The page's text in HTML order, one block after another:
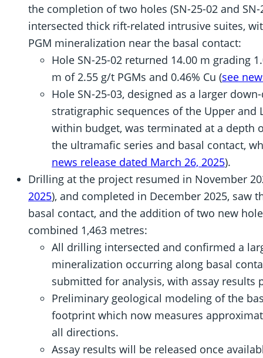
the completion of two holes (SN-25-02 and
intersected thick rift-related intrusive suites,
PGM mineralization near the basal contact:
Hole SN-25-02 returned 14.00 m grading
m of 2.55 g/t PGMs and 0.46% Cu (see
Hole SN-25-03, designed as a larger
stratigraphic sequences of the Upper and
within budget, was terminated at a depth
the ultramafic series and basal contact,
news release dated March 26, 2025).
Drilling at the project resumed in November
2025), and completed in December 2025, saw
basal contact, and the addition of two new
combined 1,463 metres:
All drilling intersected and confirmed a
mineralization occurring along basal
submitted for analysis, with assay results
Preliminary geological modeling of the
footprint which now measures
all directions.
Assay results will be released once